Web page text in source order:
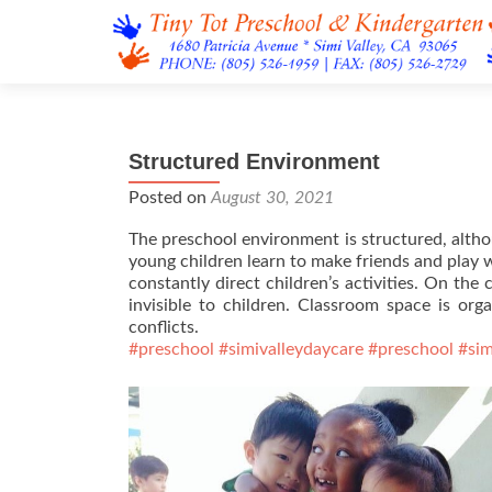
Structured Environment
Posted on August 30, 2021
The preschool environment is structured,
young children learn to make friends and play
constantly direct children’s activities. On
invisible to children. Classroom space is
conflicts.
#preschool #simivalleydaycare #preschool